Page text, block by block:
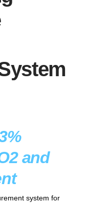
and
system for